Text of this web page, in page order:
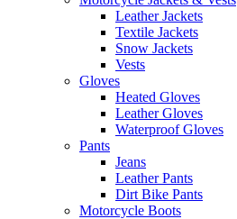
Leather Jackets
Textile Jackets
Snow Jackets
Vests
Gloves
Heated Gloves
Leather Gloves
Waterproof Gloves
Pants
Jeans
Leather Pants
Dirt Bike Pants
Motorcycle Boots